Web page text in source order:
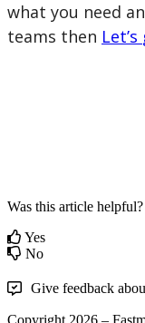
what you need
teams then Let’s
Was this article helpful?
Yes
No
Give feedback
Copyright 2026 –